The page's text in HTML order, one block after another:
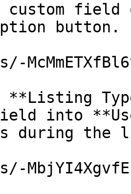
custom field
button.
**Listing
into
during the